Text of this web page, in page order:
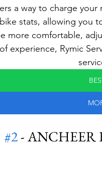
a way to charge
stats, allowing you
more comfortable,
experience, Rymic
#2 - ANCHEER